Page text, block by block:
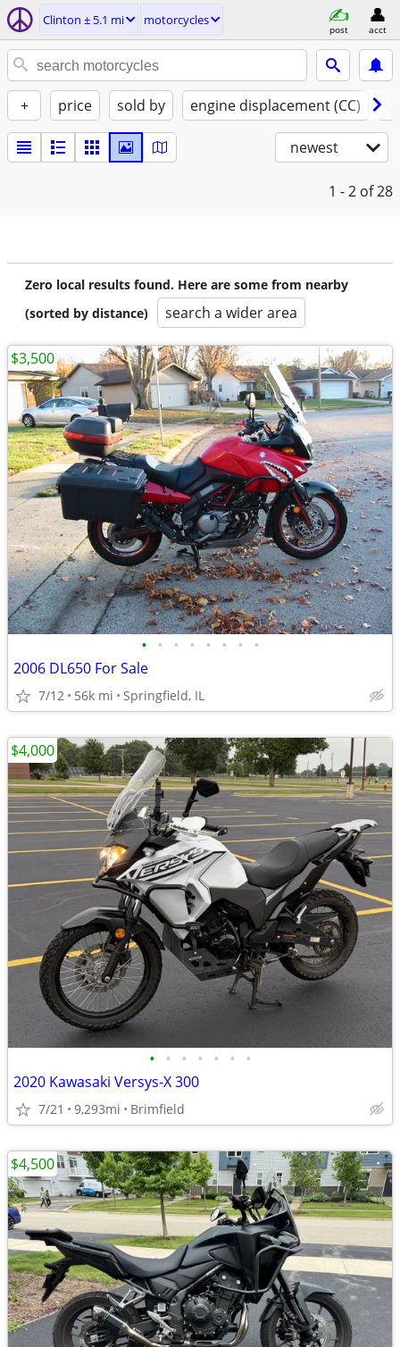
Clinton ± 5.1 mi motorcycles
post acct
+ price sold by engine displacement (CC)
newest
1 - 2 of 28
Zero local results found. Here are some from nearby
(sorted by distance)
search a wider area
• • • • • • • •
2006 DL650 For Sale
7/12 56k mi Springfield, IL
$3,500
• • • • • • •
2020 Kawasaki Versys-X 300
7/21 9,293mi Brimfield
$4,000
$4,500